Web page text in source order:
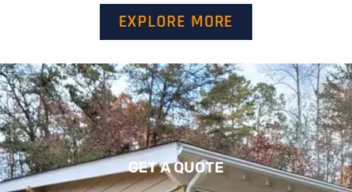
EXPLORE MORE
GET A QUOTE